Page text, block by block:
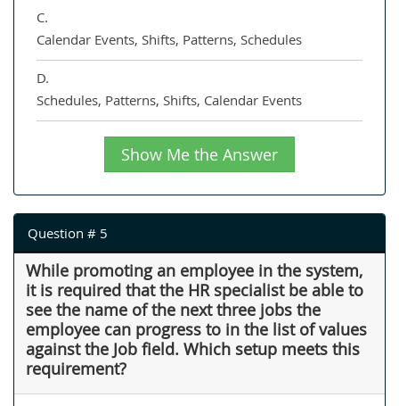
C.
Calendar Events, Shifts, Patterns, Schedules
D.
Schedules, Patterns, Shifts, Calendar Events
Show Me the Answer
Question # 5
While promoting an employee in the system,
it is required that the HR specialist be able to
see the name of the next three jobs the
employee can progress to in the list of values
against the Job field. Which setup meets this
requirement?